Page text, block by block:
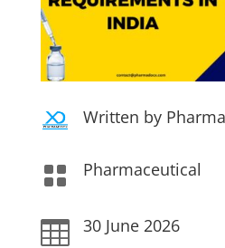
Written by
 Pharmaceutical
 30 June 2026